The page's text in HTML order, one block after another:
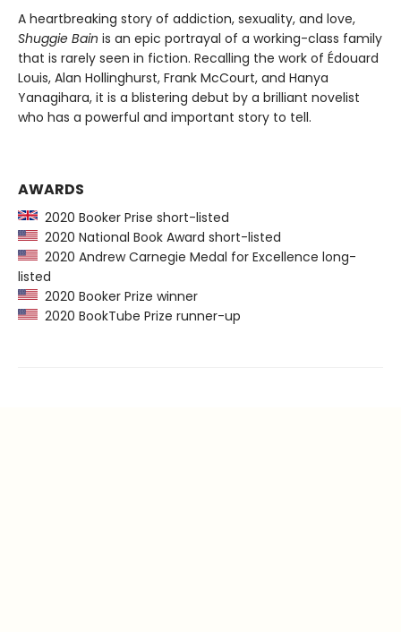
A heartbreaking story of addiction, sexuality, and love,
Shuggie Bain is an epic portrayal of a working-class family
that is rarely seen in fiction. Recalling the work of Édouard
Louis, Alan Hollinghurst, Frank McCourt, and Hanya
Yanagihara, it is a blistering debut by a brilliant novelist
who has a powerful and important story to tell.
AWARDS
2020 Booker Prise short-listed
2020 National Book Award short-listed
2020 Andrew Carnegie Medal for Excellence long-
listed
2020 Booker Prize winner
2020 BookTube Prize runner-up